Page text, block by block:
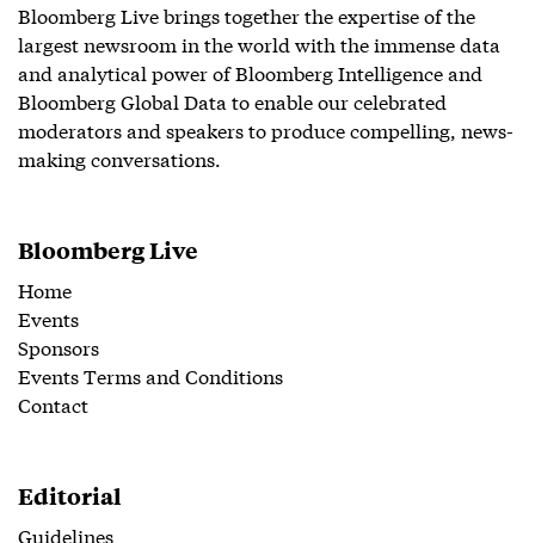
Bloomberg Live brings together the expertise of the
largest newsroom in the world with the immense data
and analytical power of Bloomberg Intelligence and
Bloomberg Global Data to enable our celebrated
moderators and speakers to produce compelling, news-
making conversations.
Bloomberg Live
Home
Events
Sponsors
Events Terms and Conditions
Contact
Editorial
Guidelines